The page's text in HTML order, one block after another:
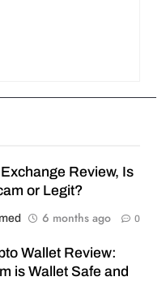
Review, Is
or Legit?
6 months ago 0
Wallet Review:
is Wallet Safe and